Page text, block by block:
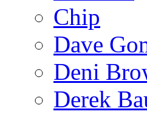
Chip
Dave
Deni
Derek